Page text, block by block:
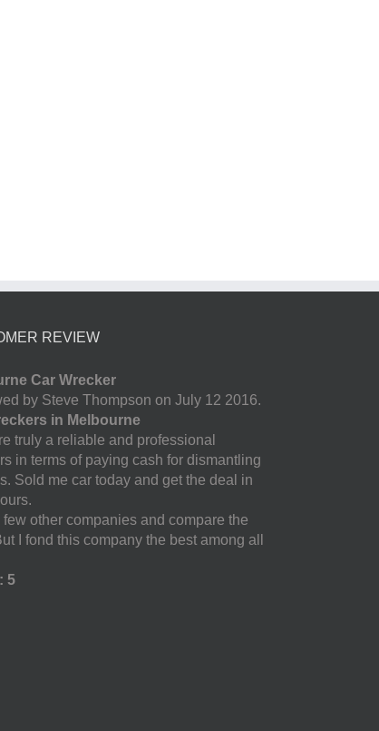
REVIEW
Car Wrecker
by Steve Thompson on July 12 2016.
in Melbourne
truly a reliable and professional
in terms of paying cash for dismantling
Sold me car today and get the deal in
few other companies and compare the
I fond this company the best among all
5